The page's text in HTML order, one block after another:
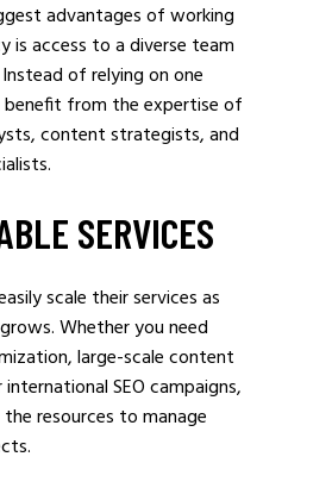
advantages of working
is access to a diverse team
of relying on one
benefit from the expertise of
content strategists, and
SERVICES
scale their services as
Whether you need
large-scale content
SEO campaigns,
resources to manage